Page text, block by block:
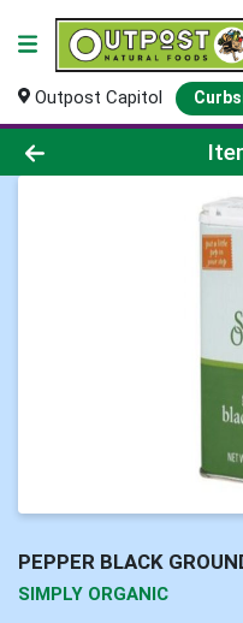
Outpost Capitol
Product Details
PEPPER BLACK
SIMPLY ORGANIC